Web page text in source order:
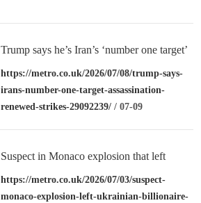
of Island Common Prosperity
Trump says he’s Iran’s ‘number one target’
for assassination after renewed strikes
https://metro.co.uk/2026/07/08/trump-says-
irans-number-one-target-assassination-
renewed-strikes-29092239/ / 07-09
Suspect in Monaco explosion that left
Ukrainian billionaire and lover ‘critical’
https://metro.co.uk/2026/07/03/suspect-
monaco-explosion-left-ukrainian-billionaire-